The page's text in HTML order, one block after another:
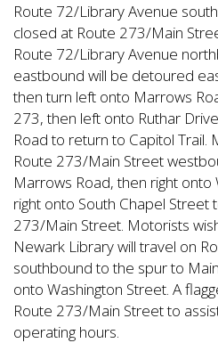
Route 72/Library Avenue
closed at Route 273/Main
Route 72/Library Avenue
eastbound will be detoured
then turn left onto Marrows
273, then left onto Ruthar
Road to return to Capitol Trail.
Route 273/Main Street
Marrows Road, then right onto
right onto South Chapel Street
273/Main Street. Motorists
Newark Library will travel on
southbound to the spur to
onto Washington Street. A
Route 273/Main Street to
operating hours.